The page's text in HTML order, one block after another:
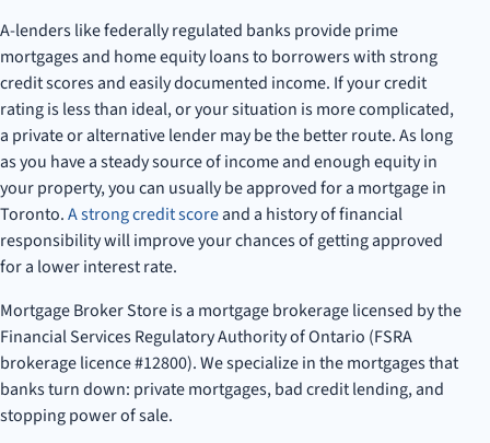
A-lenders like federally regulated banks provide prime
mortgages and home equity loans to borrowers with strong
credit scores and easily documented income. If your credit
rating is less than ideal, or your situation is more complicated,
a private or alternative lender may be the better route. As long
as you have a steady source of income and enough equity in
your property, you can usually be approved for a mortgage in
Toronto.A strong credit scoreand a history of financial
responsibility will improve your chances of getting approved
for a lower interest rate.
Mortgage Broker Store is a mortgage brokerage licensed by the
Financial Services Regulatory Authority of Ontario (FSRA
brokerage licence #12800). We specialize in the mortgages that
banks turn down: private mortgages, bad credit lending, and
stopping power of sale.